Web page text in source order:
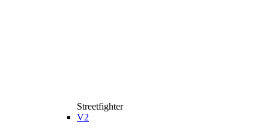
Streetfighter
V2